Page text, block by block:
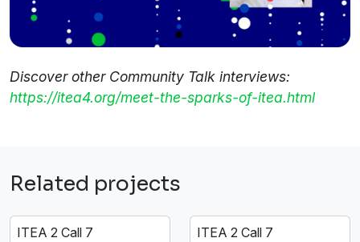
Discover other Community Talk interviews:
https://itea4.org/meet-the-sparks-of-itea.html
Related projects
ITEA 2 Call 7 ITEA 2 Call 7